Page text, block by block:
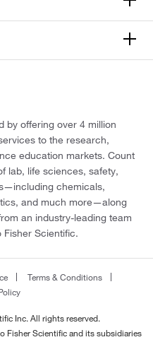
by offering over 4 million
to the research,
education markets. Count
lab, life sciences, safety,
chemicals,
and much more—along
an industry-leading team
Fisher Scientific.
Terms & Conditions
Inc. All rights reserved.
Fisher Scientific and its subsidiaries